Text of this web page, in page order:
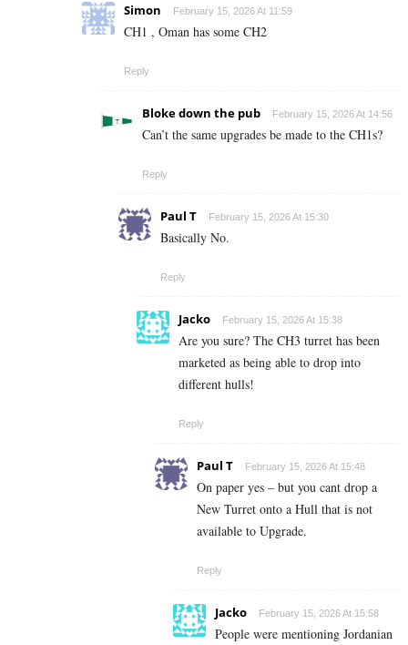
Simon February 15, 2026 At 11:59
CH1 , Oman has some CH2
Reply
Bloke down the pub February 15, 2026 At 14:56
Can’t the same upgrades be made to the CH1s?
Reply
Paul T February 15, 2026 At 15:30
Basically No.
Reply
Jacko February 15, 2026 At 15:38
Are you sure? The CH3 turret has been
marketed as being able to drop into
different hulls!
Reply
Paul T February 15, 2026 At 15:48
On paper yes – but you cant drop a
New Turret onto a Hull that is not
available to Upgrade.
Reply
Jacko February 15, 2026 At 15:58
People were mentioning Jordanian